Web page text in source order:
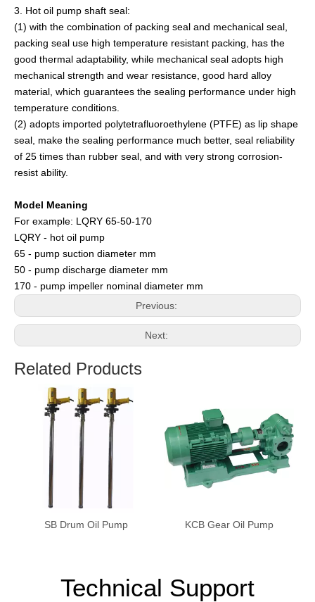
3. Hot oil pump shaft seal:
(1) with the combination of packing seal and mechanical seal,
packing seal use high temperature resistant packing, has the
good thermal adaptability, while mechanical seal adopts high
mechanical strength and wear resistance, good hard alloy
material, which guarantees the sealing performance under high
temperature conditions.
(2) adopts imported polytetrafluoroethylene (PTFE) as lip shape
seal, make the sealing performance much better, seal reliability
of 25 times than rubber seal, and with very strong corrosion-
resist ability.
Model Meaning
For example: LQRY 65-50-170
LQRY - hot oil pump
65 - pump suction diameter mm
50 - pump discharge diameter mm
170 - pump impeller nominal diameter mm
Previous:
Next:
Related Products
SB Drum Oil Pump KCB Gear Oil Pump
Technical Support